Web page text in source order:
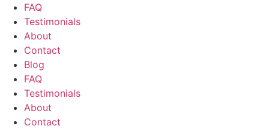
FAQ
Testimonials
About
Contact
Blog
FAQ
Testimonials
About
Contact